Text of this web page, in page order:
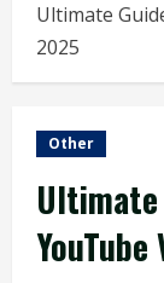
Ultimate
2025
Other
Ultimate